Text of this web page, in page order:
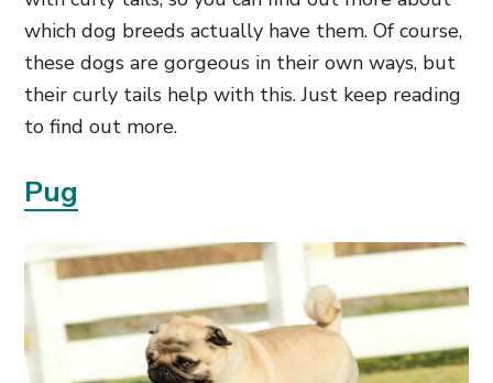
which dog breeds actually have them. Of course,
these dogs are gorgeous in their own ways, but
their curly tails help with this. Just keep reading
to find out more.
Pug